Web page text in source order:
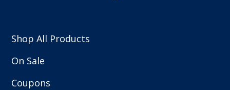
Shop All Products
On Sale
Coupons